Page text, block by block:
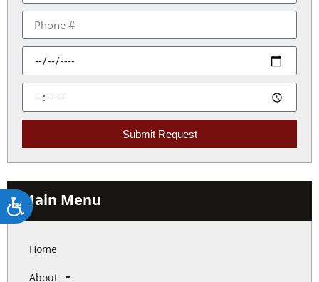
Accessibility
Submit Request
Main Menu
Home
About